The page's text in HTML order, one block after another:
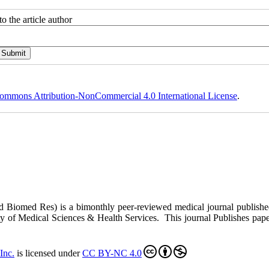
the article author
Attribution-NonCommercial 4.0 International License.
Biomed Res) is a bimonthly peer-reviewed medical journal
of Medical Sciences & Health Services. This journal Publishes
. is licensed underCC BY-NC 4.0